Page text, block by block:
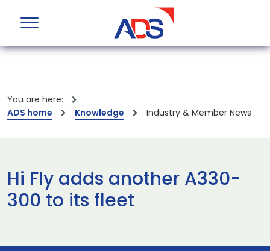
You are here:
ADS home
Knowledge Industry & Member News
Hi Fly adds another A330-
300 to its fleet